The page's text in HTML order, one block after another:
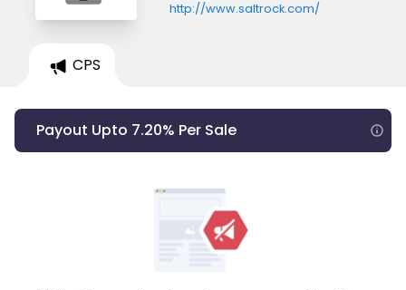
http://www.saltrock.com/
CPS
Payout Upto 7.20% Per Sale